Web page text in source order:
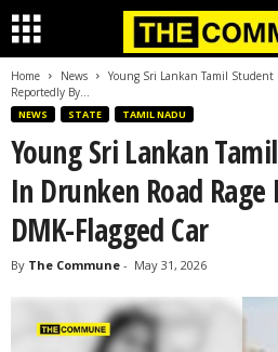
Home News
Young Sri Lankan Tamil
Reportedly By...
NEWS STATE TAMIL NADU
Young Sri Lankan
In Drunken Road
DMK-Flagged Car
By The Commune - May 31, 2026